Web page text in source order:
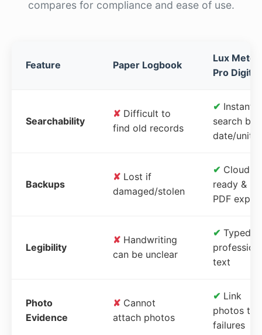
compares for compliance and ease of use.
Feature Paper Logbook
Lux Meter
Pro Digital
Searchability
✘ Difficult to
find old records
✔ Instant
search by
date/unit
Backups
✘ Lost if
damaged/stolen
✔ Cloud-
ready &
PDF
Legibility
✘ Handwriting
can be unclear
✔ Typed,
text
Photo
Evidence
✘ Cannot
attach photos
✔ Link
photos to
failures